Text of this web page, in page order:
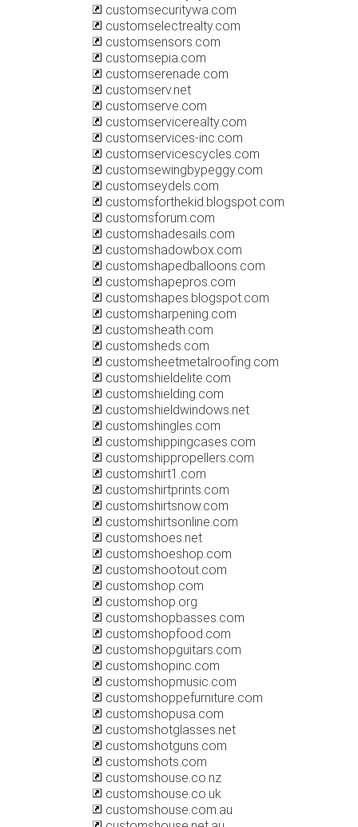
customsecuritywa.com
customselectrealty.com
customsensors.com
customsepia.com
customserenade.com
customserv.net
customserve.com
customservicerealty.com
customservices-inc.com
customservicescycles.com
customsewingbypeggy.com
customseydels.com
customsforthekid.blogspot.com
customsforum.com
customshadesails.com
customshadowbox.com
customshapedballoons.com
customshapepros.com
customshapes.blogspot.com
customsharpening.com
customsheath.com
customsheds.com
customsheetmetalroofing.com
customshieldelite.com
customshielding.com
customshieldwindows.net
customshingles.com
customshippingcases.com
customshippropellers.com
customshirt1.com
customshirtprints.com
customshirtsnow.com
customshirtsonline.com
customshoes.net
customshoeshop.com
customshootout.com
customshop.com
customshop.org
customshopbasses.com
customshopfood.com
customshopguitars.com
customshopinc.com
customshopmusic.com
customshoppefurniture.com
customshopusa.com
customshotglasses.net
customshotguns.com
customshots.com
customshouse.co.nz
customshouse.co.uk
customshouse.com.au